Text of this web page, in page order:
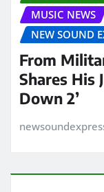
MUSIC NEWS
NEW SOUND
From
Shares His
Down 2’